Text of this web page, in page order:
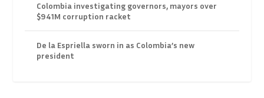
Colombia investigating governors, mayors over
$941M corruption racket
De la Espriella sworn in as Colombia’s new
president